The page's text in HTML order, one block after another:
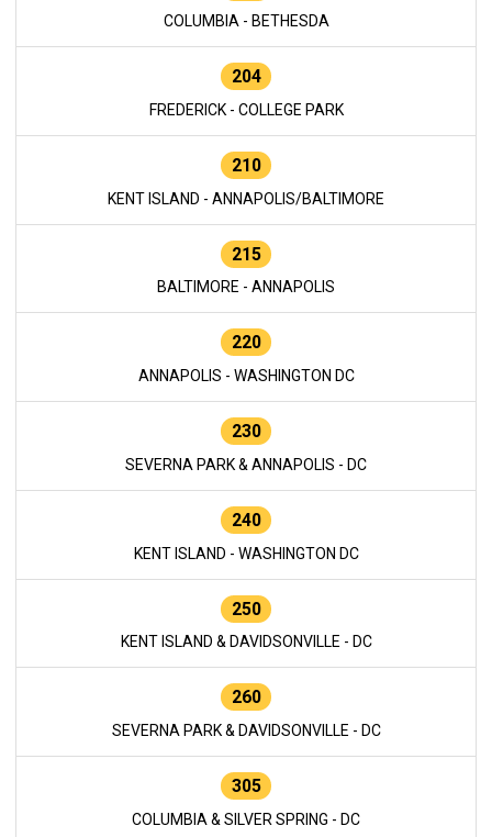
COLUMBIA - BETHESDA
204
FREDERICK - COLLEGE PARK
210
KENT ISLAND - ANNAPOLIS/BALTIMORE
215
BALTIMORE - ANNAPOLIS
220
ANNAPOLIS - WASHINGTON DC
230
SEVERNA PARK & ANNAPOLIS - DC
240
KENT ISLAND - WASHINGTON DC
250
KENT ISLAND & DAVIDSONVILLE - DC
260
SEVERNA PARK & DAVIDSONVILLE - DC
305
COLUMBIA & SILVER SPRING - DC